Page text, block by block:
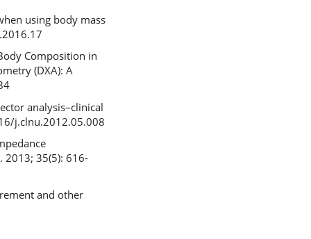
using body mass
Composition in
(DXA): A
analysis–clinical
j.clnu.2012.05.008
2013; 35(5): 616-
and other